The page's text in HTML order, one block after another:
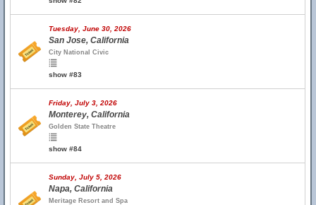
Tuesday, June 30, 2026
San Jose, California
City National Civic
show #83
Friday, July 3, 2026
Monterey, California
Golden State Theatre
show #84
Sunday, July 5, 2026
Napa, California
Meritage Resort and Spa